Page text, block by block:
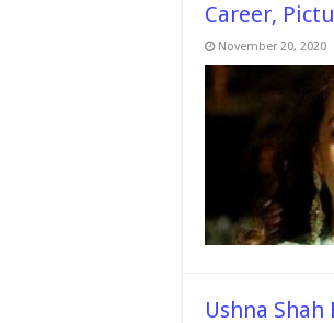
Career,
November 20, 2020
Ushna